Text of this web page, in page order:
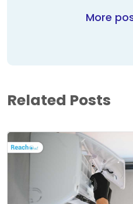
More
Related Posts